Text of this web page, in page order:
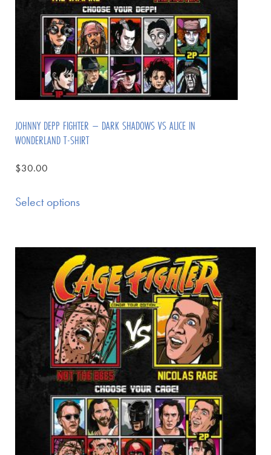
JOHNNY DEPP FIGHTER – DARK SHADOWS VS ALICE IN
WONDERLAND T-SHIRT
$30.00
Select options